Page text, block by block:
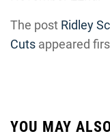
The post Ridley
Cuts appeared
YOU MAY